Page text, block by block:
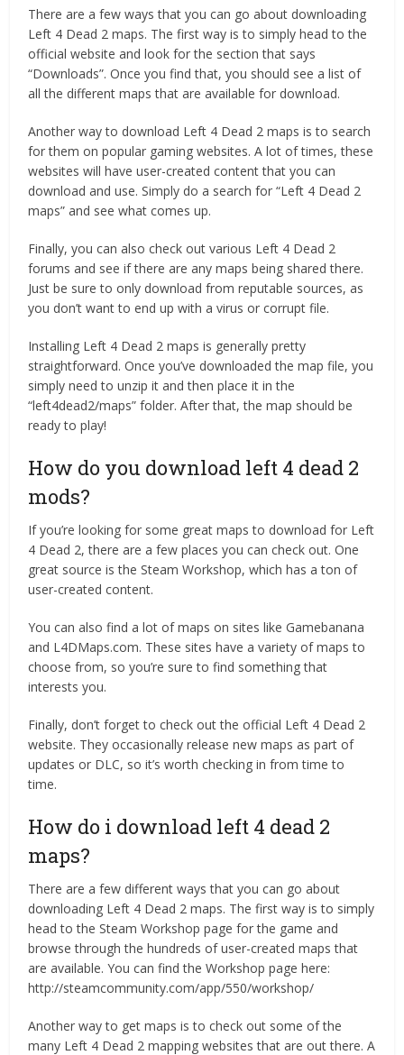
There are a few ways that you can go about downloading
Left 4 Dead 2 maps. The first way is to simply head to the
official website and look for the section that says
“Downloads”. Once you find that, you should see a list of
all the different maps that are available for download.
Another way to download Left 4 Dead 2 maps is to search
for them on popular gaming websites. A lot of times, these
websites will have user-created content that you can
download and use. Simply do a search for “Left 4 Dead 2
maps” and see what comes up.
Finally, you can also check out various Left 4 Dead 2
forums and see if there are any maps being shared there.
Just be sure to only download from reputable sources, as
you don’t want to end up with a virus or corrupt file.
Installing Left 4 Dead 2 maps is generally pretty
straightforward. Once you’ve downloaded the map file, you
simply need to unzip it and then place it in the
“left4dead2/maps” folder. After that, the map should be
ready to play!
How do you download left 4 dead 2
mods?
If you’re looking for some great maps to download for Left
4 Dead 2, there are a few places you can check out. One
great source is the Steam Workshop, which has a ton of
user-created content.
You can also find a lot of maps on sites like Gamebanana
and L4DMaps.com. These sites have a variety of maps to
choose from, so you’re sure to find something that
interests you.
Finally, don’t forget to check out the official Left 4 Dead 2
website. They occasionally release new maps as part of
updates or DLC, so it’s worth checking in from time to
time.
How do i download left 4 dead 2
maps?
There are a few different ways that you can go about
downloading Left 4 Dead 2 maps. The first way is to simply
head to the Steam Workshop page for the game and
browse through the hundreds of user-created maps that
are available. You can find the Workshop page here:
http://steamcommunity.com/app/550/workshop/
Another way to get maps is to check out some of the
many Left 4 Dead 2 mapping websites that are out there. A